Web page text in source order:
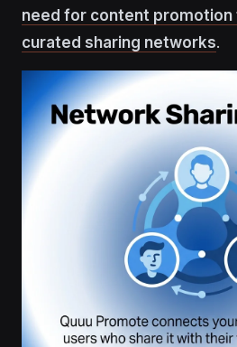
need for content promotion
curated sharing networks.